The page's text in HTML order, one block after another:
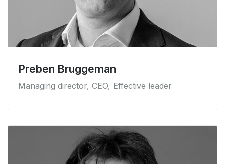
Preben Bruggeman
Managing director, CEO, Effective leader